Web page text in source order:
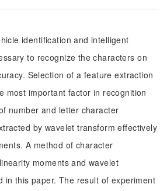
identification and intelligent
to recognize the characters on
Selection of a feature extraction
most important factor in recognition
number and letter character
by wavelet transform effectively
A method of character
moments and wavelet
in this paper. The result of experiment